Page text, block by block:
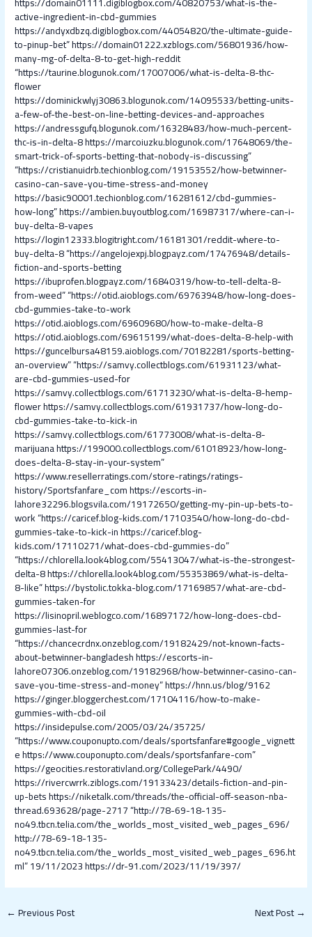
active-ingredient-in-cbd-gummies
https://andyxdbzq.digiblogbox.com/44054820/the-ultimate-guide-
to-pinup-bet”https://domain01222.xzblogs.com/56801936/how-
many-mg-of-delta-8-to-get-high-reddit
“https://taurine.blogunok.com/17007006/what-is-delta-8-thc-
flower
https://dominickwlyj30863.blogunok.com/14095533/betting-units-
a-few-of-the-best-on-line-betting-devices-and-approaches
https://andressgufq.blogunok.com/16328483/how-much-percent-
thc-is-in-delta-8https://marcoiuzku.blogunok.com/17648069/the-
smart-trick-of-sports-betting-that-nobody-is-discussing”
“https://cristianuidrb.techionblog.com/19153552/how-betwinner-
casino-can-save-you-time-stress-and-money
https://basic90001.techionblog.com/16281612/cbd-gummies-
how-long”https://ambien.buyoutblog.com/16987317/where-can-i-
buy-delta-8-vapes
https://login12333.blogitright.com/16181301/reddit-where-to-
buy-delta-8“https://angelojexpj.blogpayz.com/17476948/details-
fiction-and-sports-betting
https://ibuprofen.blogpayz.com/16840319/how-to-tell-delta-8-
from-weed”“https://otid.aioblogs.com/69763948/how-long-does-
cbd-gummies-take-to-work
https://otid.aioblogs.com/69609680/how-to-make-delta-8
https://otid.aioblogs.com/69615199/what-does-delta-8-help-with
https://guncelbursa48159.aioblogs.com/70182281/sports-betting-
an-overview”“https://samvy.collectblogs.com/61931123/what-
are-cbd-gummies-used-for
https://samvy.collectblogs.com/61713230/what-is-delta-8-hemp-
flowerhttps://samvy.collectblogs.com/61931737/how-long-do-
cbd-gummies-take-to-kick-in
https://samvy.collectblogs.com/61773008/what-is-delta-8-
marijuanahttps://199000.collectblogs.com/61018923/how-long-
does-delta-8-stay-in-your-system”
https://www.resellerratings.com/store-ratings/ratings-
history/Sportsfanfare_comhttps://escorts-in-
lahore32296.blogsvila.com/19172650/getting-my-pin-up-bets-to-
work“https://caricef.blog-kids.com/17103540/how-long-do-cbd-
gummies-take-to-kick-inhttps://caricef.blog-
kids.com/17110271/what-does-cbd-gummies-do”
“https://chlorella.look4blog.com/55413047/what-is-the-strongest-
delta-8https://chlorella.look4blog.com/55353869/what-is-delta-
8-like”https://bystolic.tokka-blog.com/17169857/what-are-cbd-
gummies-taken-for
https://lisinopril.weblogco.com/16897172/how-long-does-cbd-
gummies-last-for
“https://chancecrdnx.onzeblog.com/19182429/not-known-facts-
about-betwinner-bangladeshhttps://escorts-in-
lahore07306.onzeblog.com/19182968/how-betwinner-casino-can-
save-you-time-stress-and-money”https://hnn.us/blog/9162
https://ginger.bloggerchest.com/17104116/how-to-make-
gummies-with-cbd-oil
https://insidepulse.com/2005/03/24/35725/
“https://www.couponupto.com/deals/sportsfanfare#google_vignett
ehttps://www.couponupto.com/deals/sportsfanfare-com”
https://geocities.restorativland.org/CollegePark/4490/
https://rivercwrrk.ziblogs.com/19133423/details-fiction-and-pin-
up-betshttps://niketalk.com/threads/the-official-off-season-nba-
thread.693628/page-2717“http://78-69-18-135-
no49.tbcn.telia.com/the_worlds_most_visited_web_pages_696/
http://78-69-18-135-
no49.tbcn.telia.com/the_worlds_most_visited_web_pages_696.ht
ml”19/11/2023https://dr-91.com/2023/11/19/397/
←Previous Post Next Post→